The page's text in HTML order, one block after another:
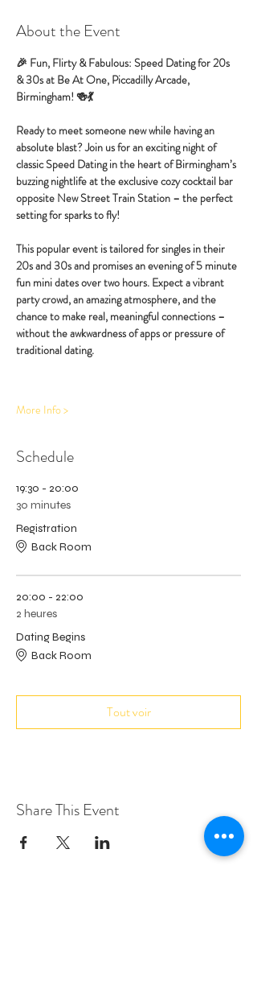
About the Event
🎉 Fun, Flirty & Fabulous: Speed Dating for 20s
& 30s at Be At One, Piccadilly Arcade,
Birmingham! 🍻💃
Ready to meet someone new while having an
absolute blast? Join us for an exciting night of
classic Speed Dating in the heart of Birmingham’s
buzzing nightlife at the exclusive cozy cocktail bar
opposite New Street Train Station – the perfect
setting for sparks to fly!
This popular event is tailored for singles in their
20s and 30s and promises an evening of 5 minute
fun mini dates over two hours. Expect a vibrant
party crowd, an amazing atmosphere, and the
chance to make real, meaningful connections –
without the awkwardness of apps or pressure of
traditional dating.
More Info >
Schedule
19:30 - 20:00
30 minutes
Registration
Back Room
20:00 - 22:00
2 heures
Dating Begins
Back Room
Tout voir
Share This Event